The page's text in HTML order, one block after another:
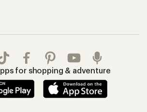
for shopping & adventure